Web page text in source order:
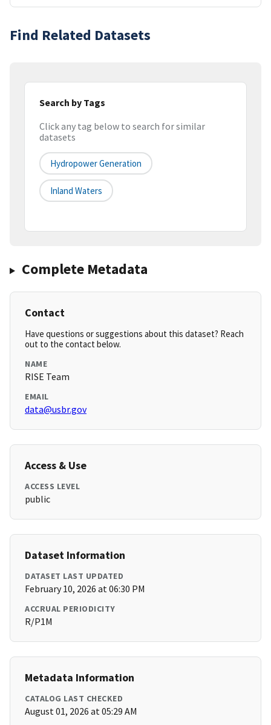
Find Related Datasets
Search by Tags
Click any tag below to search for similar
datasets
Hydropower Generation
Inland Waters
Complete Metadata
Contact
Have questions or suggestions about this dataset? Reach
out to the contact below.
NAME
RISE Team
EMAIL
data@usbr.gov
Access & Use
ACCESS LEVEL
public
Dataset Information
DATASET LAST UPDATED
February 10, 2026 at 06:30 PM
ACCRUAL PERIODICITY
R/P1M
Metadata Information
CATALOG LAST CHECKED
August 01, 2026 at 05:29 AM